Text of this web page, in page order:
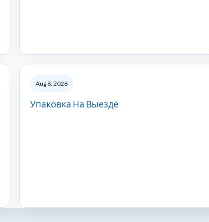
Aug 8, 2026
Упаковка На Выезде